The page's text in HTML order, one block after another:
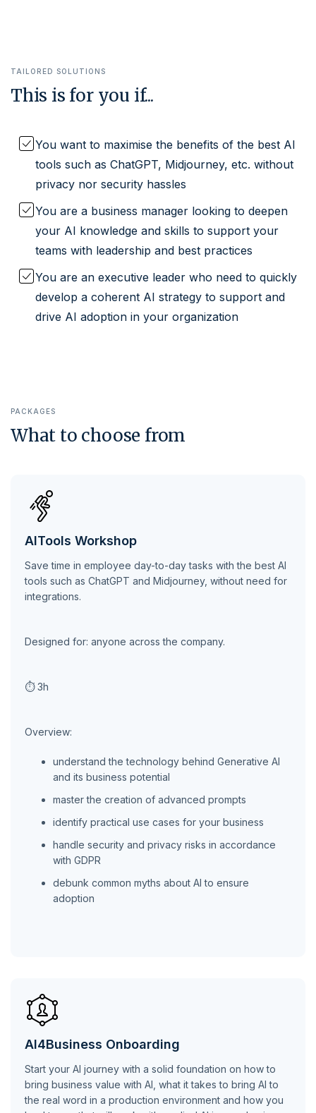
TAILORED SOLUTIONS
This is for you if...
You want to maximise the benefits of the best AI
tools such as ChatGPT, Midjourney, etc. without
privacy nor security hassles
You are a business manager looking to deepen
your AI knowledge and skills to support your
teams with leadership and best practices
You are an executive leader who need to quickly
develop a coherent AI strategy to support and
drive AI adoption in your organization
PACKAGES
What to choose from
AITools Workshop
Save time in employee day-to-day tasks with the best AI
tools such as ChatGPT and Midjourney, without need for
integrations.
Designed for: anyone across the company.
⏱ 3h
Overview:
understand the technology behind Generative AI
and its business potential
master the creation of advanced prompts
identify practical use cases for your business
handle security and privacy risks in accordance
with GDPR
debunk common myths about AI to ensure
adoption
AI4Business Onboarding
Start your AI journey with a solid foundation on how to
bring business value with AI, what it takes to bring AI to
the real word in a production environment and how you